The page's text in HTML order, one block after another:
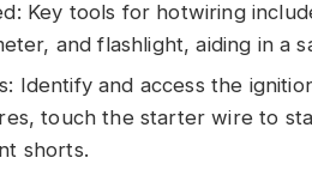
Key tools for hotwiring
and flashlight, aiding in a
Identify and access the
touch the starter wire to
shorts.